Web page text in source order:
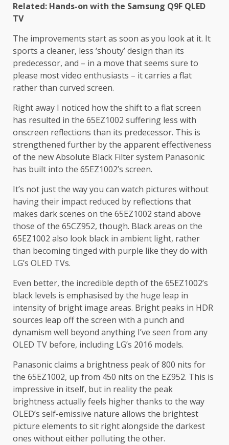
Related: Hands-on with the Samsung Q9F QLED
TV
The improvements start as soon as you look at it. It
sports a cleaner, less ‘shouty’ design than its
predecessor, and – in a move that seems sure to
please most video enthusiasts – it carries a flat
rather than curved screen.
Right away I noticed how the shift to a flat screen
has resulted in the 65EZ1002 suffering less with
onscreen reflections than its predecessor. This is
strengthened further by the apparent effectiveness
of the new Absolute Black Filter system Panasonic
has built into the 65EZ1002’s screen.
It’s not just the way you can watch pictures without
having their impact reduced by reflections that
makes dark scenes on the 65EZ1002 stand above
those of the 65CZ952, though. Black areas on the
65EZ1002 also look black in ambient light, rather
than becoming tinged with purple like they do with
LG’s OLED TVs.
Even better, the incredible depth of the 65EZ1002’s
black levels is emphasised by the huge leap in
intensity of bright image areas. Bright peaks in HDR
sources leap off the screen with a punch and
dynamism well beyond anything I’ve seen from any
OLED TV before, including LG’s 2016 models.
Panasonic claims a brightness peak of 800 nits for
the 65EZ1002, up from 450 nits on the EZ952. This is
impressive in itself, but in reality the peak
brightness actually feels higher thanks to the way
OLED’s self-emissive nature allows the brightest
picture elements to sit right alongside the darkest
ones without either polluting the other.